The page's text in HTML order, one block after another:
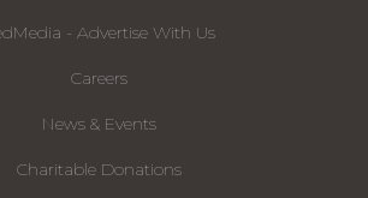
- Advertise With Us
Careers
News & Events
Charitable Donations